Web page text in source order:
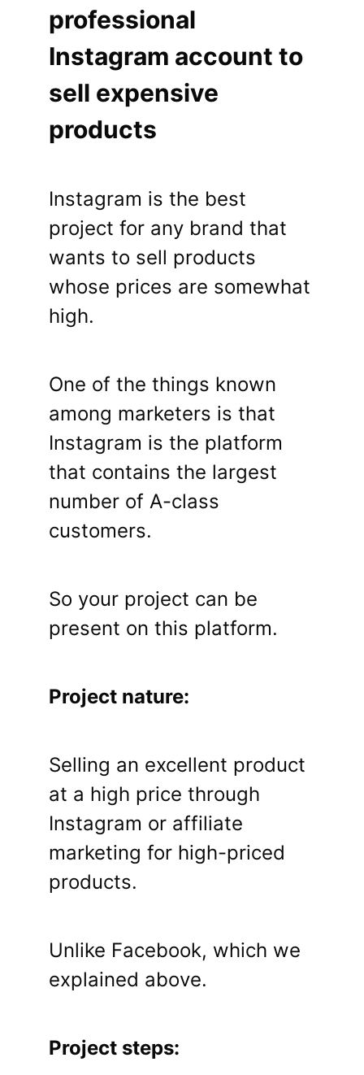
professional
Instagram account to
sell expensive
products
Instagram is the best
project for any brand that
wants to sell products
whose prices are somewhat
high.
One of the things known
among marketers is that
Instagram is the platform
that contains the largest
number of A-class
customers.
So your project can be
present on this platform.
Project nature:
Selling an excellent product
at a high price through
Instagram or affiliate
marketing for high-priced
products.
Unlike Facebook, which we
explained above.
Project steps: